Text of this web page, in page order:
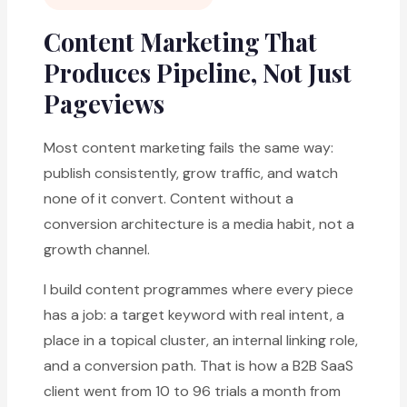
Content Marketing That
Produces Pipeline, Not Just
Pageviews
Most content marketing fails the same way:
publish consistently, grow traffic, and watch
none of it convert. Content without a
conversion architecture is a media habit, not a
growth channel.
I build content programmes where every piece
has a job: a target keyword with real intent, a
place in a topical cluster, an internal linking role,
and a conversion path. That is how a B2B SaaS
client went from 10 to 96 trials a month from